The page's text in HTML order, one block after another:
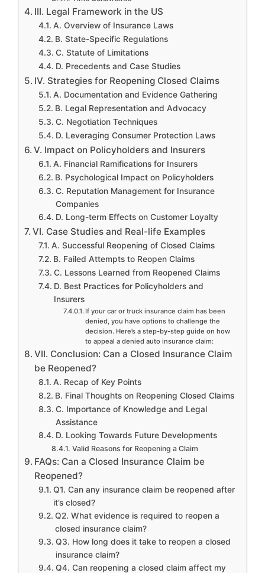
III. Legal Framework in the US
A. Overview of Insurance Laws
B. State-Specific Regulations
C. Statute of Limitations
D. Precedents and Case Studies
IV. Strategies for Reopening Closed Claims
A. Documentation and Evidence Gathering
B. Legal Representation and Advocacy
C. Negotiation Techniques
D. Leveraging Consumer Protection Laws
V. Impact on Policyholders and Insurers
A. Financial Ramifications for Insurers
B. Psychological Impact on Policyholders
C. Reputation Management for Insurance
Companies
D. Long-term Effects on Customer Loyalty
VI. Case Studies and Real-life Examples
A. Successful Reopening of Closed Claims
B. Failed Attempts to Reopen Claims
C. Lessons Learned from Reopened Claims
D. Best Practices for Policyholders and
Insurers
If your car or truck insurance claim has been
denied, you have options to challenge the
decision. Here’s a step-by-step guide on how
to appeal a denied auto insurance claim:
VII. Conclusion: Can a Closed Insurance Claim
be Reopened?
A. Recap of Key Points
B. Final Thoughts on Reopening Closed Claims
C. Importance of Knowledge and Legal
Assistance
D. Looking Towards Future Developments
Valid Reasons for Reopening a Claim
FAQs: Can a Closed Insurance Claim be
Reopened?
Q1. Can any insurance claim be reopened after
it’s closed?
Q2. What evidence is required to reopen a
closed insurance claim?
Q3. How long does it take to reopen a closed
insurance claim?
Q4. Can reopening a closed claim affect my